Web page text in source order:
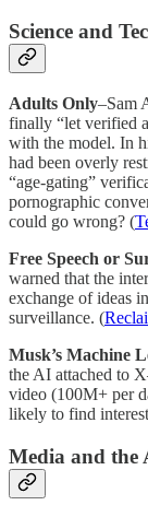
Science and
Adults Only–Sam
finally “let verified
with the model. In
had been overly
“age-gating”
pornographic
could go wrong? (
Free Speech or
warned that the
exchange of ideas
surveillance. (
Musk’s Machine
the AI attached to
video (100M+ per
likely to find
Media and the